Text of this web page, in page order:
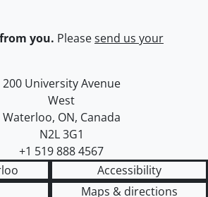
you. Pleasesend us your
University of Waterloo
Campus map
200 University Avenue
West
Waterloo, ON, Canada
N2L 3G1
+1 519 888 4567
Accessibility
Maps & directions